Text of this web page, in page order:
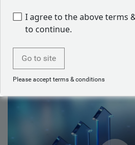
Back to our people
Latest articles by Mike
I agree to the above terms
to continue.
Go to site
Please accept terms & conditions